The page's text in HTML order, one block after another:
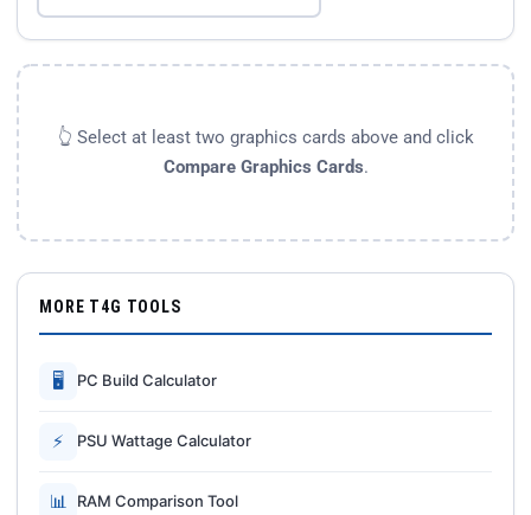
👆 Select at least two graphics cards above and click
Compare Graphics Cards.
MORE T4G TOOLS
🖥 PC Build Calculator
⚡ PSU Wattage Calculator
📊 RAM Comparison Tool